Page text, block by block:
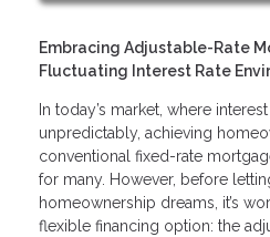
Embracing Adjustable-Rate
Fluctuating Interest Rate
In today’s market, where
unpredictably, achieving
conventional fixed-rate
for many. However, before
homeownership dreams, it’s
flexible financing option: the